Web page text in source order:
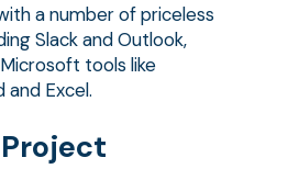
a number of priceless
Slack and Outlook,
tools like
and Excel.